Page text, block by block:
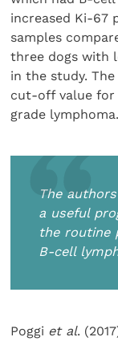
increased Ki-67
samples
three dogs with
in the study.
cut-off value for
grade lymphoma.
The
a useful
the routine
B-cell
Poggi et al.